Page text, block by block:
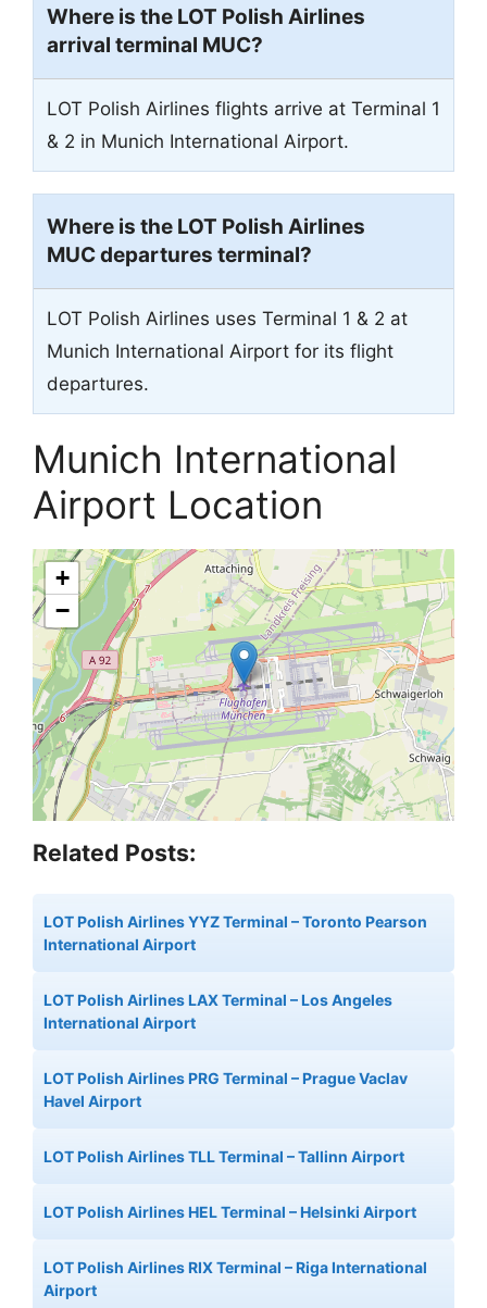
Where is the LOT Polish Airlines
arrival terminal MUC?
LOT Polish Airlines flights arrive at Terminal 1
& 2 in Munich International Airport.
Where is the LOT Polish Airlines
MUC departures terminal?
LOT Polish Airlines uses Terminal 1 & 2 at
Munich International Airport for its flight
departures.
Munich International
Airport Location
+
−
Related Posts:
LOT Polish Airlines YYZ Terminal – Toronto Pearson
International Airport
LOT Polish Airlines LAX Terminal – Los Angeles
International Airport
LOT Polish Airlines PRG Terminal – Prague Vaclav
Havel Airport
LOT Polish Airlines TLL Terminal – Tallinn Airport
LOT Polish Airlines HEL Terminal – Helsinki Airport
LOT Polish Airlines RIX Terminal – Riga International
Airport